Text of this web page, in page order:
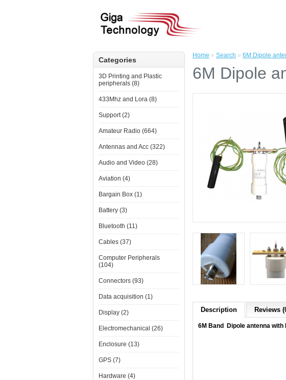
Categories
3D Printing and Plastic
peripherals (8)
433Mhz and Lora (8)
Support (2)
Amateur Radio (664)
Antennas and Acc (322)
Audio and Video (28)
Aviation (4)
Bargain Box (1)
Battery (3)
Bluetooth (11)
Cables (37)
Computer Peripherals
(104)
Connectors (93)
Data acquisition (1)
Display (2)
Electromechanical (26)
Enclosure (13)
GPS (7)
Hardware (4)
Home » Search » 6M Dipole
6M Dipole
Description Reviews
6M Band Dipole antenna with